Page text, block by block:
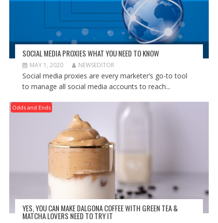
SOCIAL MEDIA PROXIES WHAT YOU NEED TO KNOW
MAY 1, 2020 NEWSEDITOR
Social media proxies are every marketer’s go-to tool
to manage all social media accounts to reach...
Odds and Ends
YES, YOU CAN MAKE DALGONA COFFEE WITH GREEN TEA &
MATCHA LOVERS NEED TO TRY IT